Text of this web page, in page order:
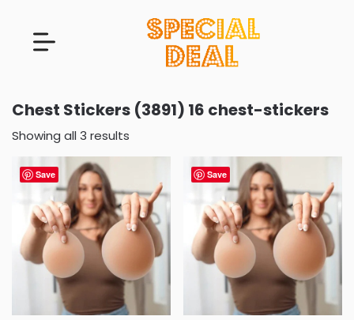
Chest Stickers (3891) 16 chest-stickers
Showing all 3 results
Save Save